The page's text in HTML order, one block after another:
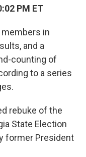
PM ET
members in
and a
counting of
to a series
rebuke of the
State Election
former President